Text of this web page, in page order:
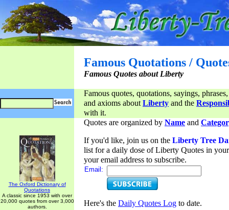
Famous Quotations /
Famous Quotes about Liberty
Famous quotes, quotations, sayings,
and axioms aboutLiberty and the
with it.
The Oxford Dictionary of
Quotations
A classic since 1953 with over
20,000 quotes from over 3,000
authors.
Quotes are organized by Name and
If you'd like, join us on the Liberty Tree
list for a daily dose of Liberty Quotes in
your email address to subscribe.
Email:
Here's the Daily Quotes Log to date.